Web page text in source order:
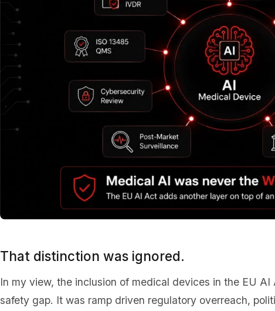
That distinction was ignored.
In my view, the inclusion of medical devices in the EU
safety gap. It was ramp driven regulatory overreach,